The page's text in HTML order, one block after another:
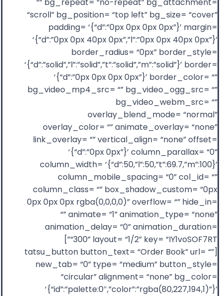
“scroll” bg_position= “top left” bg_size= “cover”
padding= ‘{“d”:”0px 0px 0px 0px”}’ margin=
‘{“d”:”0px 0px 40px 0px”,”l”:”0px 0px 40px 0px”}’
border_radius= “0px” border_style=
‘{“d”:”solid”,”l”:”solid”,”t”:”solid”,”m”:”solid”}’ border=
‘{“d”:”0px 0px 0px 0px”}’ border_color= “”
bg_video_mp4_src= “” bg_video_ogg_src= “”
bg_video_webm_src= “”
overlay_blend_mode= “normal”
overlay_color= “” animate_overlay= “none”
link_overlay= “” vertical_align= “none” offset=
‘{“d”:”0px 0px”}’ column_parallax= “0”
column_width= ‘{“d”:50,”l”:50,”t”:69.7,”m”:100}’
column_mobile_spacing= “0” col_id= “”
column_class= “” box_shadow_custom= “0px
0px 0px 0px rgba(0,0,0,0)” overflow= “” hide_in=
“” animate= “1” animation_type= “none”
animation_delay= “0” animation_duration=
“300” layout= “1/2” key= “IY1voSOF7RT”]
[tatsu_button button_text= “Order Book” url= “”
new_tab= “0” type= “medium” button_style=
“circular” alignment= “none” bg_color=
‘{“id”:”palette:0″,”color”:”rgba(80,227,194,1)”}’